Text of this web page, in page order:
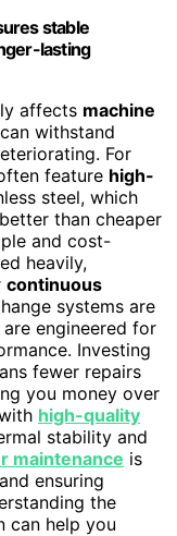
stable
lasting
affects machine
withstand
For
feature high-
steel, which
better than cheaper
and cost-
heavily,
continuous
systems are
engineered for
Investing
fewer repairs
you money over
high-quality
stability and
maintenance is
ensuring
the
can help you